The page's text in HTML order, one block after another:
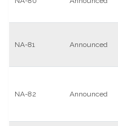
NA-81 Announced
NA-82 Announced